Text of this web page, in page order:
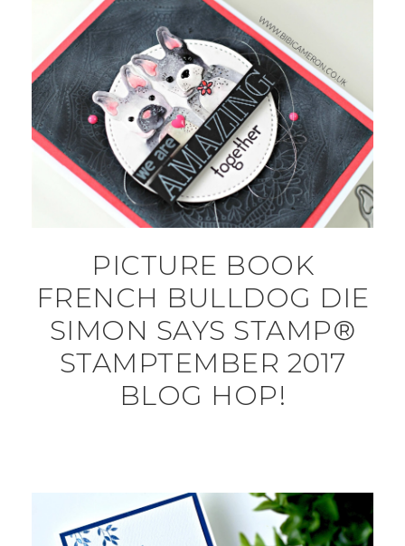
PICTURE BOOK
FRENCH BULLDOG DIE
SIMON SAYS STAMP®
STAMPTEMBER 2017
BLOG HOP!